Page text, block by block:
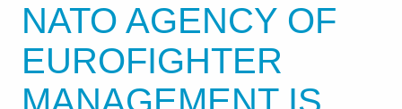
NATO AGENCY OF
EUROFIGHTER
MANAGEMENT IS